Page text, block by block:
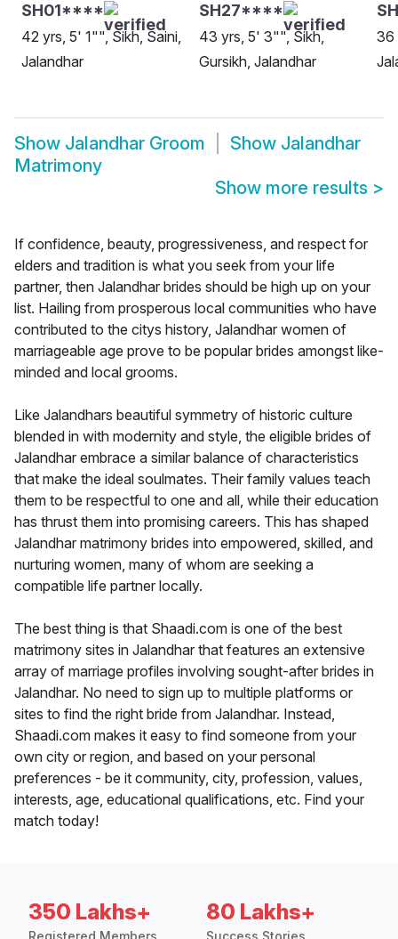
SH01****
42 yrs, 5' 1"", Sikh, Saini,
Jalandhar
SH27****
43 yrs, 5' 3"", Sikh,
Gursikh, Jalandhar
36
Show Jalandhar Groom Show Jalandhar
Matrimony
Show more results >
If confidence, beauty, progressiveness, and respect for
elders and tradition is what you seek from your life
partner, then Jalandhar brides should be high up on your
list. Hailing from prosperous local communities who have
contributed to the citys history, Jalandhar women of
marriageable age prove to be popular brides amongst like-
minded and local grooms.
Like Jalandhars beautiful symmetry of historic culture
blended in with modernity and style, the eligible brides of
Jalandhar embrace a similar balance of characteristics
that make the ideal soulmates. Their family values teach
them to be respectful to one and all, while their education
has thrust them into promising careers. This has shaped
Jalandhar matrimony brides into empowered, skilled, and
nurturing women, many of whom are seeking a
compatible life partner locally.
The best thing is that Shaadi.com is one of the best
matrimony sites in Jalandhar that features an extensive
array of marriage profiles involving sought-after brides in
Jalandhar. No need to sign up to multiple platforms or
sites to find the right bride from Jalandhar. Instead,
Shaadi.com makes it easy to find someone from your
own city or region, and based on your personal
preferences - be it community, city, profession, values,
interests, age, educational qualifications, etc. Find your
match today!
350 Lakhs+ 80 Lakhs+